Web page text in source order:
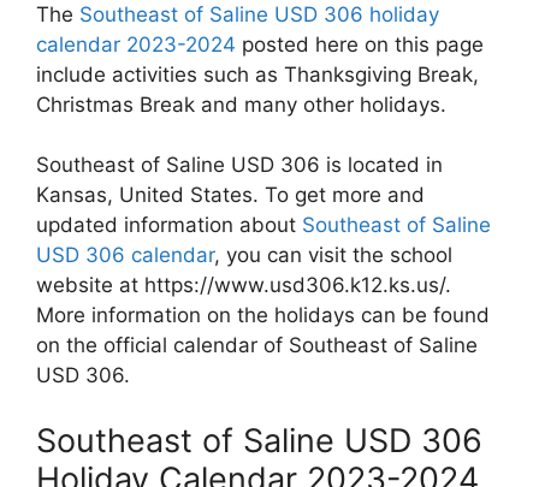
The Southeast of Saline USD 306 holiday
calendar 2023-2024 posted here on this page
include activities such as Thanksgiving Break,
Christmas Break and many other holidays.
Southeast of Saline USD 306 is located in
Kansas, United States. To get more and
updated information about Southeast of Saline
USD 306 calendar, you can visit the school
website at https://www.usd306.k12.ks.us/.
More information on the holidays can be found
on the official calendar of Southeast of Saline
USD 306.
Southeast of Saline USD 306
Holiday Calendar 2023-2024